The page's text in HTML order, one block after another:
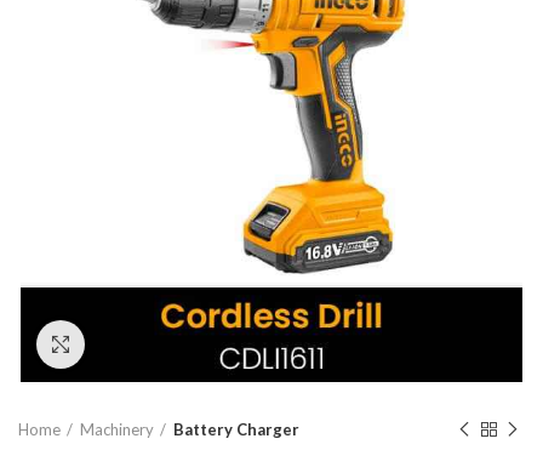
Home Machinery Battery Charger